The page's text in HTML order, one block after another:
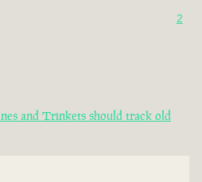
2
and Trinkets should track old